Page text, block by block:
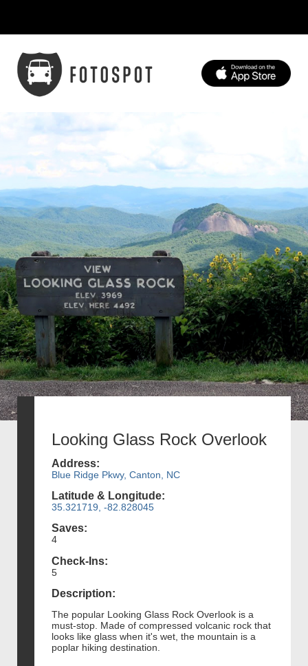
Looking Glass Rock Overlook
Address:
Blue Ridge Pkwy, Canton, NC
Latitude & Longitude:
35.321719, -82.828045
Saves:
4
Check-Ins:
5
Description:
The popular Looking Glass Rock Overlook is a
must-stop. Made of compressed volcanic rock that
looks like glass when it's wet, the mountain is a
poplar hiking destination.